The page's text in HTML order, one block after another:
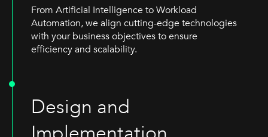
From Artificial Intelligence to Workload
Automation, we align cutting-edge technologies
with your business objectives to ensure
efficiency and scalability.
Design and